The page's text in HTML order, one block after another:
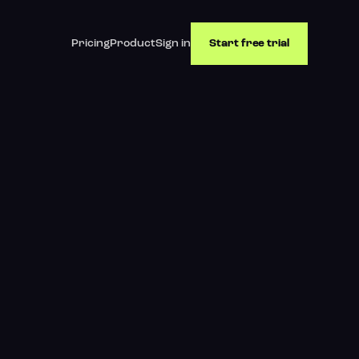
PricingProductSign in Start free trial